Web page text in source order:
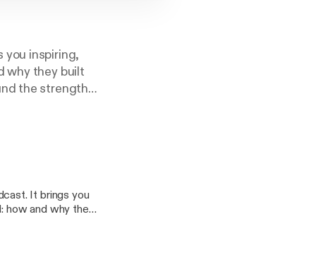
you inspiring,
why they built
the strength
It brings you
how and why they